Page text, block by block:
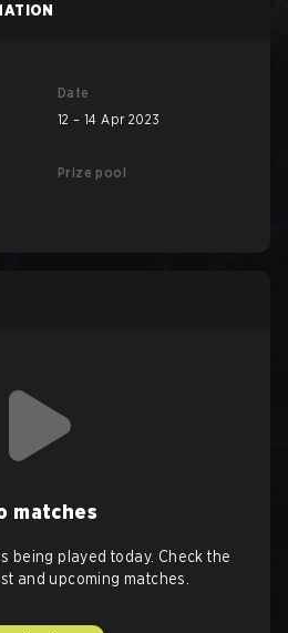
Date
12 – 14 Apr 2023
Prize pool
matches
being played today. Check the
and upcoming matches.